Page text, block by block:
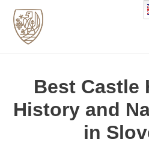
content
Best Castle
History and
in